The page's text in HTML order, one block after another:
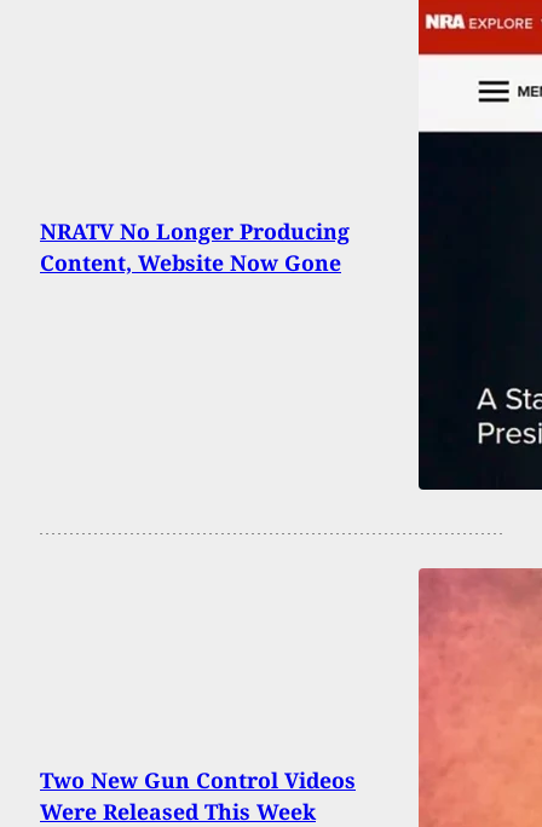
NRATV No Longer Producing
Content, Website Now Gone
Two New Gun Control Videos
Were Released This Week